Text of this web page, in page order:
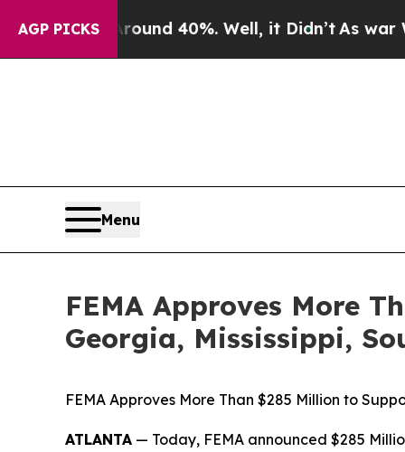
AGP PICKS
Floor Around 40%. Well, it Didn’t As war
Menu
FEMA Approves More
Georgia, Mississippi,
FEMA Approves More Than $285 Million to
ATLANTA — Today, FEMA announced $285